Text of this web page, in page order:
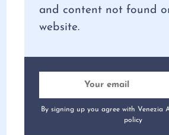
and content not found
website.
By signing up you agree with Venezia
policy